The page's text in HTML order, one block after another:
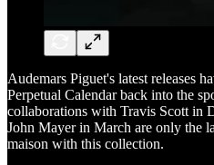
Audemars Piguet's latest releases
Perpetual Calendar back into the
collaborations with Travis Scott in
John Mayer in March are only the
maison with this collection.